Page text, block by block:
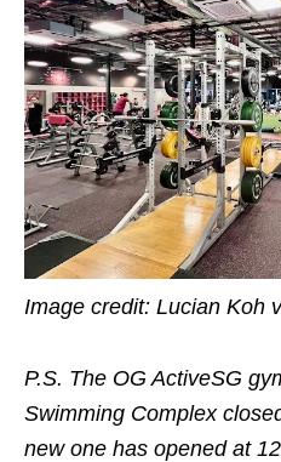
Image credit: Lucian Koh
P.S. The OG ActiveSG
Swimming Complex
new one has opened at